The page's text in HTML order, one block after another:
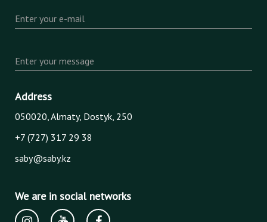
Enter your e-mail
Enter your message
Address
050020, Almaty, Dostyk, 250
+7 (727) 317 29 38
saby@saby.kz
We are in social networks